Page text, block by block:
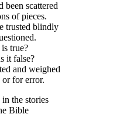
been scattered
of pieces.
trusted blindly
true?
it false?
and weighed
for error.
the stories
Bible